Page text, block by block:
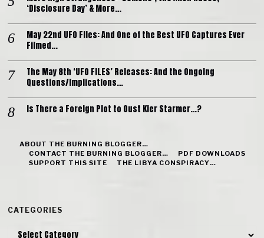
‘Disclosure Day’ & More…
May 22nd UFO Files: And One of the Best UFO Captures Ever
Filmed…
The May 8th ‘UFO FILES’ Releases: And the Ongoing
Questions/Implications…
Is There a Foreign Plot to Oust Kier Starmer…?
ABOUT THE BURNING BLOGGER…
CONTACT THE BURNING BLOGGER…
PDF DOWNLOADS
SUPPORT THIS SITE
THE LIBYA CONSPIRACY…
CATEGORIES
Categories